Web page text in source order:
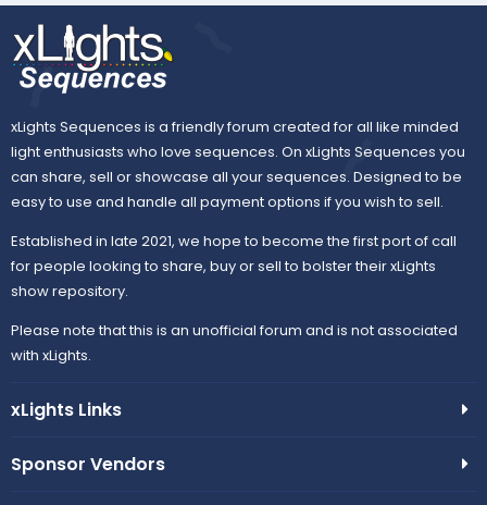
xLights Sequences is a friendly forum created for all like minded
light enthusiasts who love sequences. On xLights Sequences you
can share, sell or showcase all your sequences. Designed to be
easy to use and handle all payment options if you wish to sell.
Established in late 2021, we hope to become the first port of call
for people looking to share, buy or sell to bolster their xLights
show repository.
Please note that this is an unofficial forum and is not associated
with xLights.
xLights Links
Sponsor Vendors